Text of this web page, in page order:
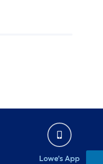
Lowe's App